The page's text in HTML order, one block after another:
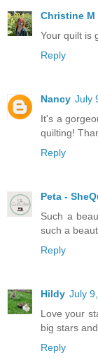
Christine M
Your quilt is
Reply
Nancy July
It's a
quilting!
Reply
Peta -
Such a
such a
Reply
Hildy July
Love your
big stars
Reply